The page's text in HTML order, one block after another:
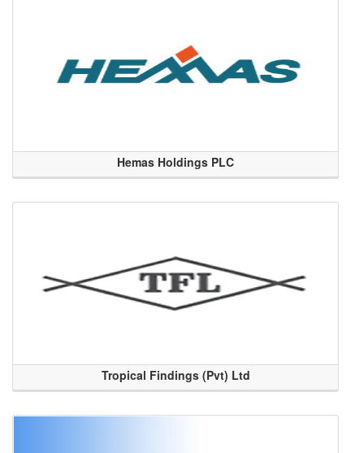
Hemas Holdings PLC
Tropical Findings (Pvt) Ltd